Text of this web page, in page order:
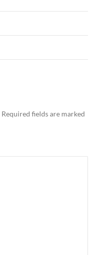
Required fields are marked